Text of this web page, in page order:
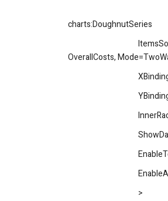
charts:DoughnutSeries
OverallCosts,
>